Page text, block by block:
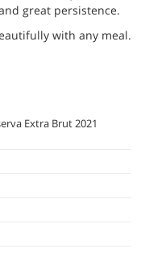
great persistence.
with any meal.
Extra Brut 2021